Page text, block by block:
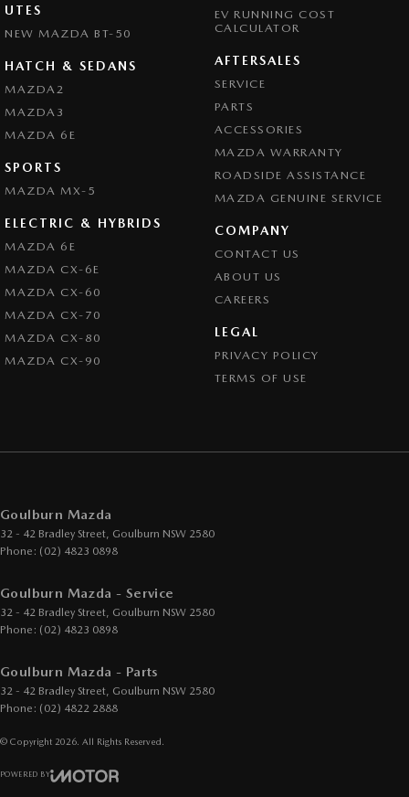
UTES
NEW MAZDA BT-50
HATCH & SEDANS
MAZDA2
MAZDA3
MAZDA 6E
SPORTS
MAZDA MX-5
ELECTRIC & HYBRIDS
MAZDA 6E
MAZDA CX-6E
MAZDA CX-60
MAZDA CX-70
MAZDA CX-80
MAZDA CX-90
EV RUNNING COST
CALCULATOR
AFTERSALES
SERVICE
PARTS
ACCESSORIES
MAZDA WARRANTY
ROADSIDE ASSISTANCE
MAZDA GENUINE SERVICE
COMPANY
CONTACT US
ABOUT US
CAREERS
LEGAL
PRIVACY POLICY
TERMS OF USE
Goulburn Mazda
32 - 42 Bradley Street, Goulburn NSW 2580
Phone: (02) 4823 0898
Goulburn Mazda - Service
32 - 42 Bradley Street, Goulburn NSW 2580
Phone: (02) 4823 0898
Goulburn Mazda - Parts
32 - 42 Bradley Street, Goulburn NSW 2580
Phone: (02) 4822 2888
© Copyright 2026 . All Rights Reserved.
POWERED BY